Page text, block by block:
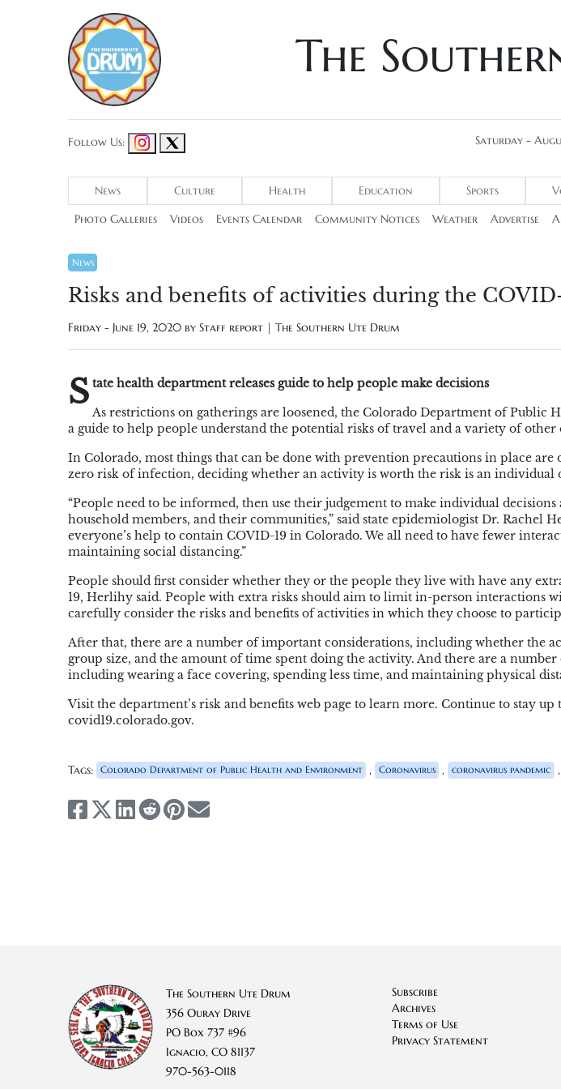
The
Follow Us: Saturday -
News Culture Health Education Sports
Photo Galleries Videos Events Calendar Community Notices Weather Advertise
News
Risks and benefits of activities during the
Friday - June 19, 2020 by Staff report | The Southern Ute Drum
S tate health department releases guide to help people make decisions
As restrictions on gatherings are loosened, the Colorado Department of Public
a guide to help people understand the potential risks of travel and a variety of
In Colorado, most things that can be done with prevention precautions in place are
zero risk of infection, deciding whether an activity is worth the risk is an individual
“People need to be informed, then use their judgement to make individual
household members, and their communities,” said state epidemiologist Dr. Rachel
everyone’s help to contain COVID-19 in Colorado. We all need to have fewer
maintaining social distancing.”
People should first consider whether they or the people they live with have any
19, Herlihy said. People with extra risks should aim to limit in-person interactions
carefully consider the risks and benefits of activities in which they choose to
After that, there are a number of important considerations, including whether the
group size, and the amount of time spent doing the activity. And there are a number
including wearing a face covering, spending less time, and maintaining physical
Visit the department’s risk and benefits web page to learn more. Continue to stay up
covid19.colorado.gov.
Tags: Colorado Department of Public Health and Environment , Coronavirus , coronavirus pandemic ,
The Southern Ute Drum
356 Ouray Drive
PO Box 737 #96
Ignacio, CO 81137
970-563-0118
Subscribe
Archives
Terms of Use
Privacy Statement